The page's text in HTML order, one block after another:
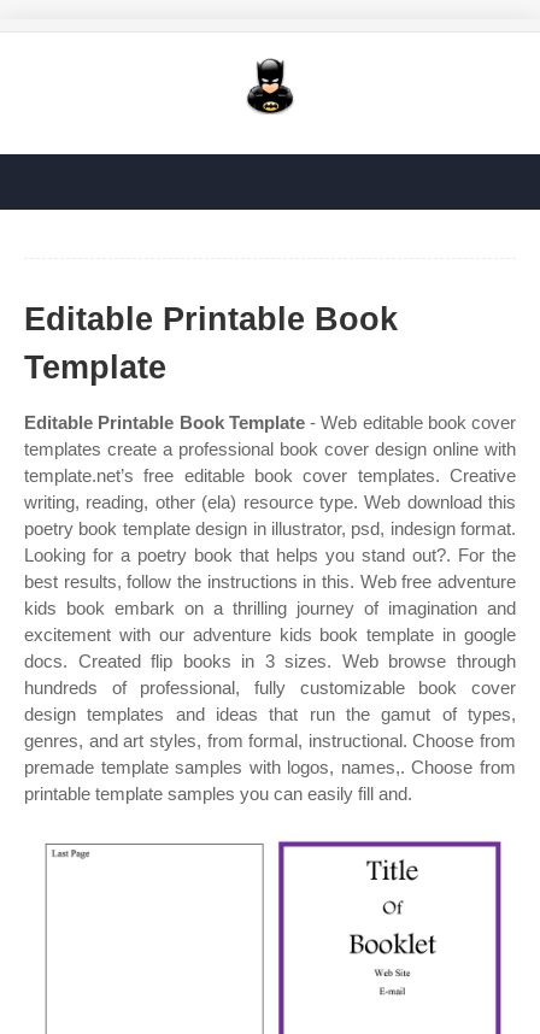
Editable Printable Book
Template
Editable Printable Book Template- Web editable book cover
templates create a professional book cover design online with
template.net’s free editable book cover templates. Creative
writing, reading, other (ela) resource type. Web download this
poetry book template design in illustrator, psd, indesign format.
Looking for a poetry book that helps you stand out?. For the
best results, follow the instructions in this. Web free adventure
kids book embark on a thrilling journey of imagination and
excitement with our adventure kids book template in google
docs. Created flip books in 3 sizes. Web browse through
hundreds of professional, fully customizable book cover
design templates and ideas that run the gamut of types,
genres, and art styles, from formal, instructional. Choose from
premade template samples with logos, names,. Choose from
printable template samples you can easily fill and.